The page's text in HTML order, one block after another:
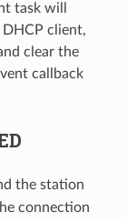
task will
DHCP client,
clear the
callback
the station
connection